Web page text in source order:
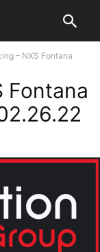
– NXS Fontana
Fontana